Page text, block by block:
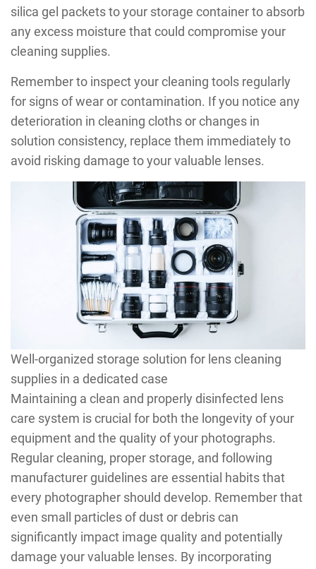
silica gel packets to your storage container to absorb
any excess moisture that could compromise your
cleaning supplies.
Remember to inspect your cleaning tools regularly
for signs of wear or contamination. If you notice any
deterioration in cleaning cloths or changes in
solution consistency, replace them immediately to
avoid risking damage to your valuable lenses.
Well-organized storage solution for lens cleaning
supplies in a dedicated case
Maintaining a clean and properly disinfected lens
care system is crucial for both the longevity of your
equipment and the quality of your photographs.
Regular cleaning, proper storage, and following
manufacturer guidelines are essential habits that
every photographer should develop. Remember that
even small particles of dust or debris can
significantly impact image quality and potentially
damage your valuable lenses. By incorporating